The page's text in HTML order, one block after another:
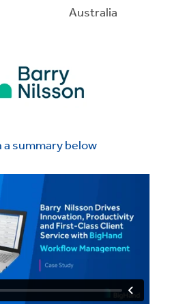
Australia
a summary below